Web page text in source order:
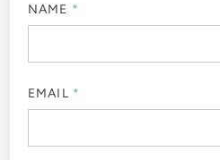
NAME *
EMAIL *